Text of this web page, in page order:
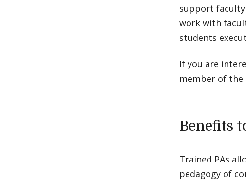
support
work with
students
If you are
member of the
Benefits
Trained PAs
pedagogy of